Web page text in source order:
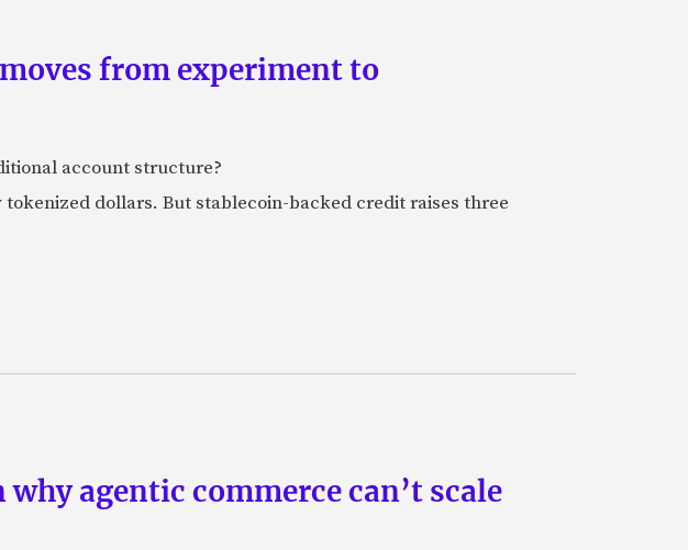
from experiment to
account structure?
dollars. But stablecoin-backed credit raises three
agentic commerce can’t scale